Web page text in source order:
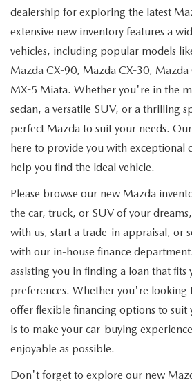
dealership for exploring the latest
extensive new inventory features a
vehicles, including popular models
Mazda CX-90, Mazda CX-30,
MX-5 Miata. Whether you're in the
sedan, a versatile SUV, or a thrilling
perfect Mazda to suit your needs.
here to provide you with exceptional
help you find the ideal vehicle.
Please browse our new Mazda
the car, truck, or SUV of your
with us, start a trade-in appraisal, or
with our in-house finance
assisting you in finding a loan that fits
preferences. Whether you're looking
offer flexible financing options to suit
is to make your car-buying
enjoyable as possible.
Don't forget to explore our new